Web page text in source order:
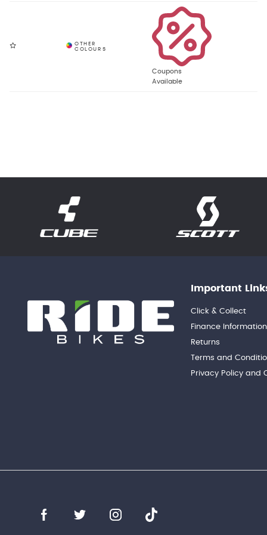
Coupons
Available
Important
Click & Collect
Finance Information
Returns
Terms and
Privacy Policy and